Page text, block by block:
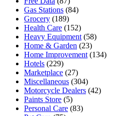
Gas Stations (84)
Grocery (189)
Health Care (152)
Heavy Equipment (58)
Home & Garden (23)
Home Improvement (134)
Hotels (229)
Marketplace (27)
Miscellaneous (304)
Motorcycle Dealers (42)
Paints Store (5)
Personal Care (83)